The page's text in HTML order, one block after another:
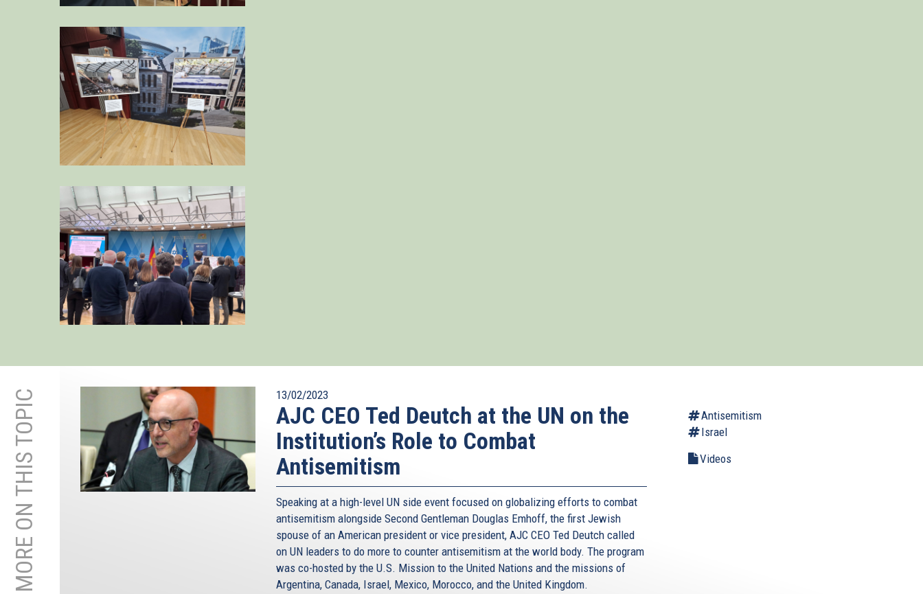
MORE ON THIS TOPIC 13/02/2023
AJC CEO Ted Deutch at the UN on the
Institution’s Role to Combat
Antisemitism
Speaking at a high-level UN side event focused on globalizing efforts to combat
antisemitism alongside Second Gentleman Douglas Emhoff, the first Jewish
spouse of an American president or vice president, AJC CEO Ted Deutch called
on UN leaders to do more to counter antisemitism at the world body. The program
was co-hosted by the U.S. Mission to the United Nations and the missions of
Argentina, Canada, Israel, Mexico, Morocco, and the United Kingdom.
Antisemitism
Israel
Videos